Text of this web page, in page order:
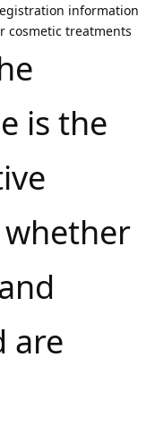
information
cosmetic treatments
is the
are